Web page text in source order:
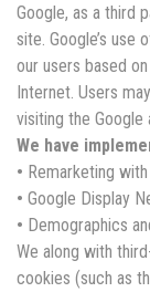
Google, as a third
site. Google’s use
our users based
Internet. Users
visiting the
We have
• Remarketing
• Google Display
• Demographics
We along with
cookies (such as